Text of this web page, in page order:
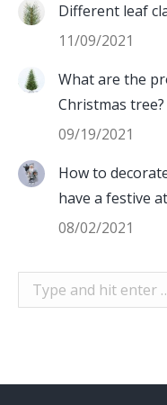
Different leaf
11/09/2021
What are the
Christmas tree?
09/19/2021
How to
have a festive
08/02/2021
Search: